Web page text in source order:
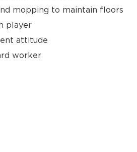
mopping to maintain floors
player
attitude
worker